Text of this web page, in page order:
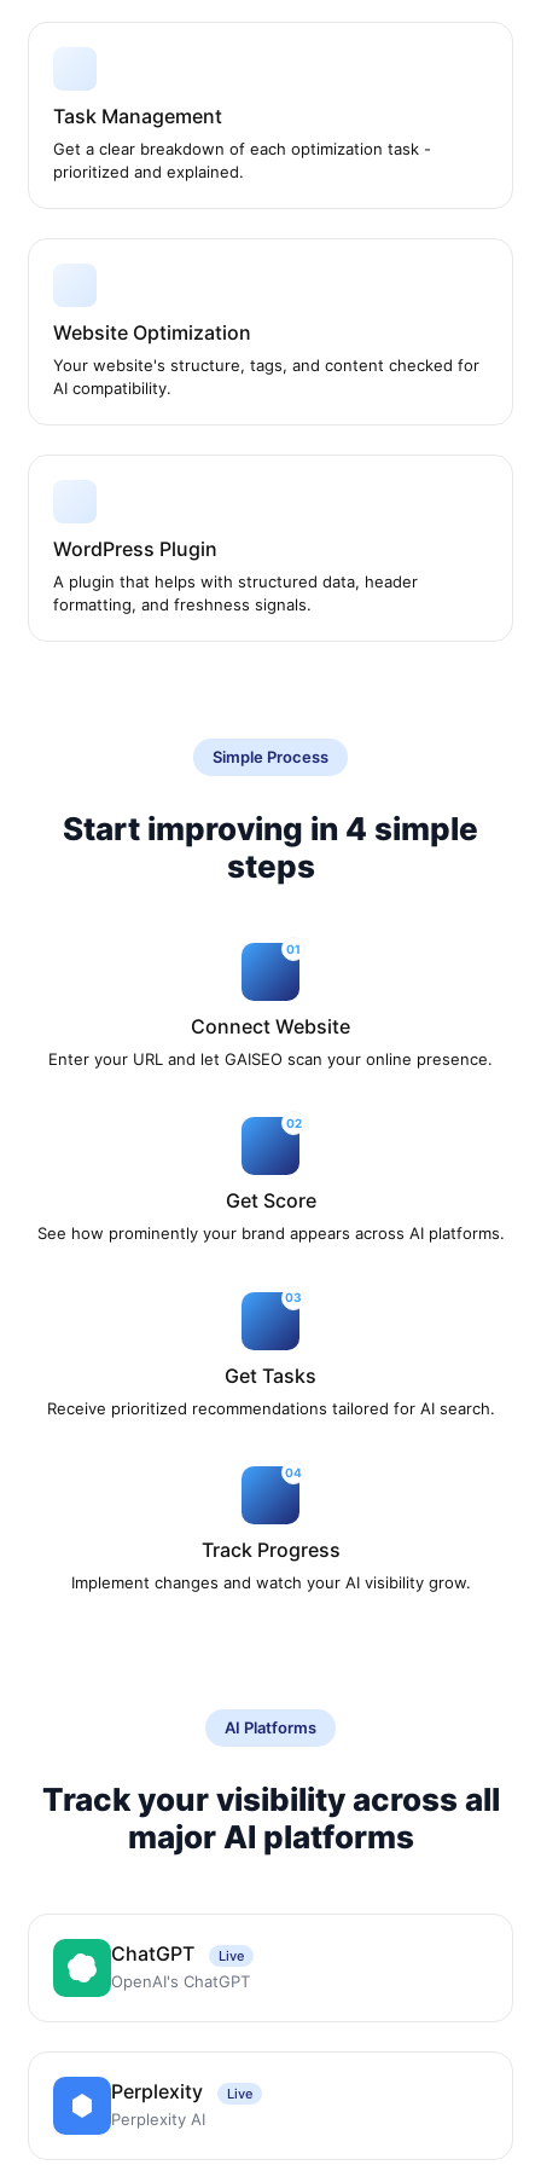
Task Management
Get a clear breakdown of each optimization task -
prioritized and explained.
Website Optimization
Your website's structure, tags, and content checked for
AI compatibility.
WordPress Plugin
A plugin that helps with structured data, header
formatting, and freshness signals.
Simple Process
Start improving in 4 simple
steps
01
Connect Website
Enter your URL and let GAISEO scan your online presence.
02
Get Score
See how prominently your brand appears across AI platforms.
03
Get Tasks
Receive prioritized recommendations tailored for AI search.
04
Track Progress
Implement changes and watch your AI visibility grow.
AI Platforms
Track your visibility across all
major AI platforms
ChatGPT Live
OpenAI's ChatGPT
Perplexity Live
Perplexity AI